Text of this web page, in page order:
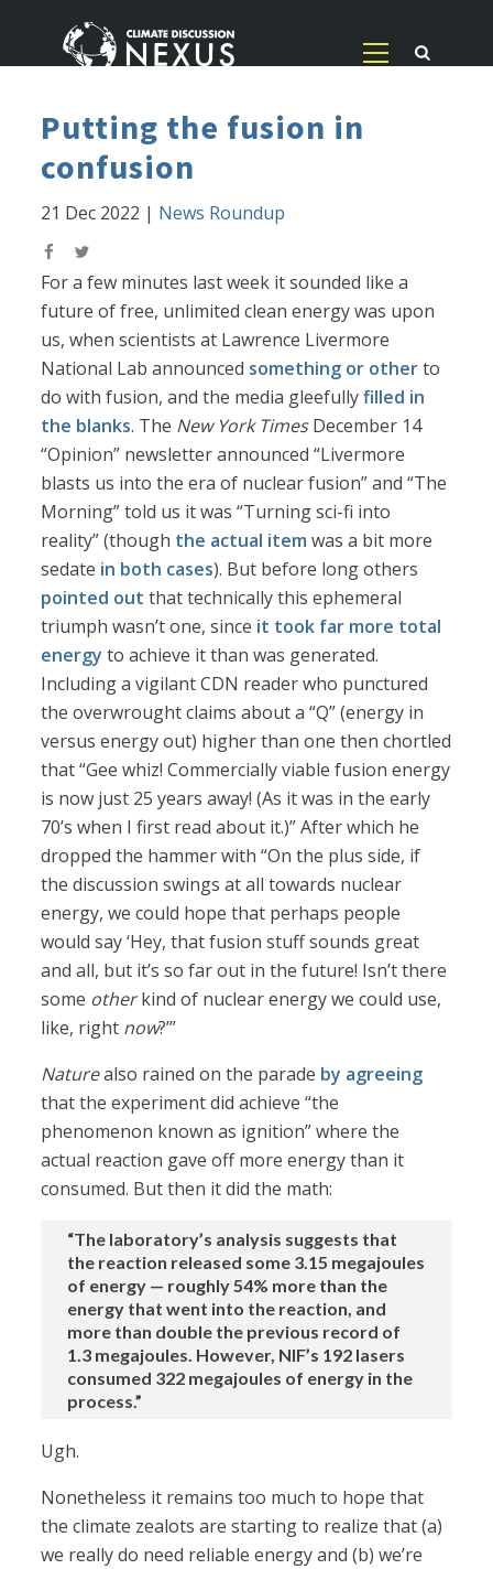
Putting the fusion in
confusion
21 Dec 2022 | News Roundup
For a few minutes last week it sounded like a
future of free, unlimited clean energy was upon
us, when scientists at Lawrence Livermore
National Lab announced something or otherto
do with fusion, and the media gleefullyfilled in
the blanks. The New York TimesDecember 14
“Opinion” newsletter announced “Livermore
blasts us into the era of nuclear fusion” and “The
Morning” told us it was “Turning sci-fi into
reality” (though the actual item was a bit more
sedate in both cases). But before long others
pointed out that technically this ephemeral
triumph wasn’t one, since it took far more total
energy to achieve it than was generated.
Including a vigilant CDN reader who punctured
the overwrought claims about a “Q” (energy in
versus energy out) higher than one then chortled
that “Gee whiz! Commercially viable fusion energy
is now just 25 years away! (As it was in the early
70’s when I first read about it.)” After which he
dropped the hammer with “On the plus side, if
the discussion swings at all towards nuclear
energy, we could hope that perhaps people
would say ‘Hey, that fusion stuff sounds great
and all, but it’s so far out in the future! Isn’t there
some otherkind of nuclear energy we could use,
like, right now?’”
Naturealso rained on the parade by agreeing
that the experiment did achieve “the
phenomenon known as ignition” where the
actual reaction gave off more energy than it
consumed. But then it did the math:
“The laboratory’s analysis suggests that
the reaction released some 3.15 megajoules
of energy — roughly 54% more than the
energy that went into the reaction, and
more than double the previous record of
1.3 megajoules. However, NIF’s 192 lasers
consumed 322 megajoules of energy in the
process.”
Ugh.
Nonetheless it remains too much to hope that
the climate zealots are starting to realize that (a)
we really do need reliable energy and (b) we’re